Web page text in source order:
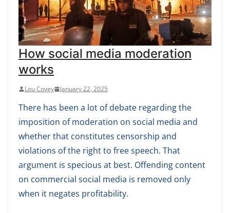
How social media moderation
works
Lou Covey January 22, 2025
There has been a lot of debate regarding the
imposition of moderation on social media and
whether that constitutes censorship and
violations of the right to free speech. That
argument is specious at best. Offending content
on commercial social media is removed only
when it negates profitability.